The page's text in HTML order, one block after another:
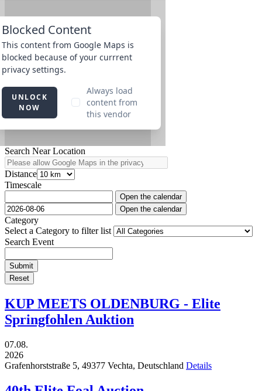
Search Near Location
Distance
Timescale
Open the calendar
Open the calendar
Category
Select a Category to filter list
Search Event
Submit
Reset
KUP MEETS OLDENBURG - Elite
Springfohlen Auktion
07.08.
2026
Grafenhorststraße 5, 49377 Vechta, Deutschland Details